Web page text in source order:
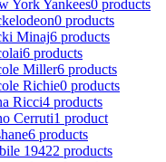
York Yankees0 products
0 products
Minaj6 products
6 products
Miller6 products
Richie0 products
Ricci4 products
Cerruti1 product
6 products
19422 products